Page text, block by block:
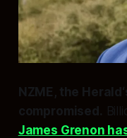
NZME, the Herald
compromised.
James Grenon